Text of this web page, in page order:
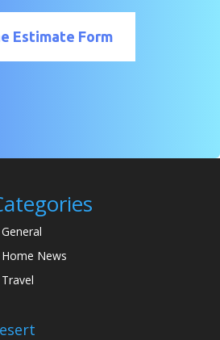
Estimate Form
General
Home News
Travel